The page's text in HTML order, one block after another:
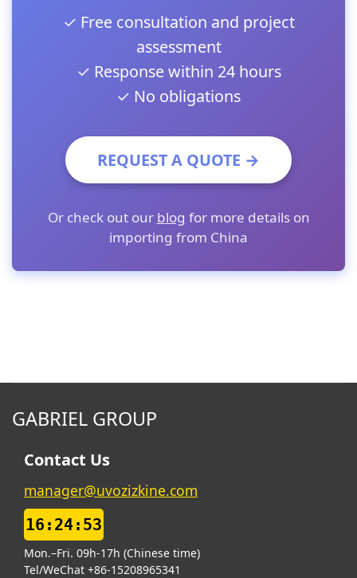
✓ Free consultation and project
assessment
✓ Response within 24 hours
✓ No obligations
REQUEST A QUOTE →
Or check out our blog for more details on
importing from China
GABRIEL GROUP
Contact Us
manager@uvozizkine.com
16:24:54
Mon.–Fri. 09h-17h (Chinese time)
Tel/WeChat +86-15208965341